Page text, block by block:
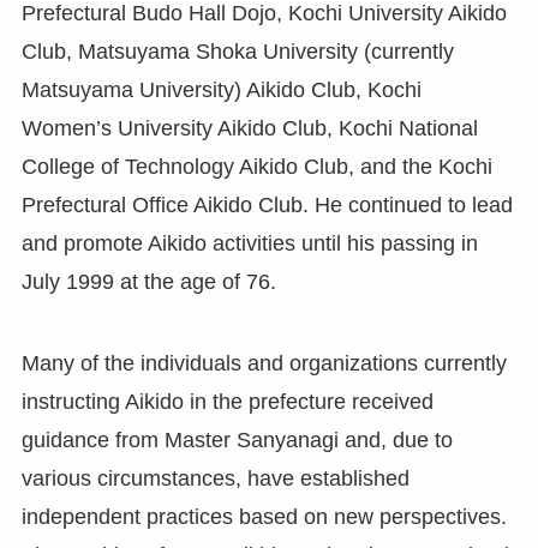
Prefectural Budo Hall Dojo, Kochi University Aikido
Club, Matsuyama Shoka University (currently
Matsuyama University) Aikido Club, Kochi
Women’s University Aikido Club, Kochi National
College of Technology Aikido Club, and the Kochi
Prefectural Office Aikido Club. He continued to lead
and promote Aikido activities until his passing in
July 1999 at the age of 76.
Many of the individuals and organizations currently
instructing Aikido in the prefecture received
guidance from Master Sanyanagi and, due to
various circumstances, have established
independent practices based on new perspectives.